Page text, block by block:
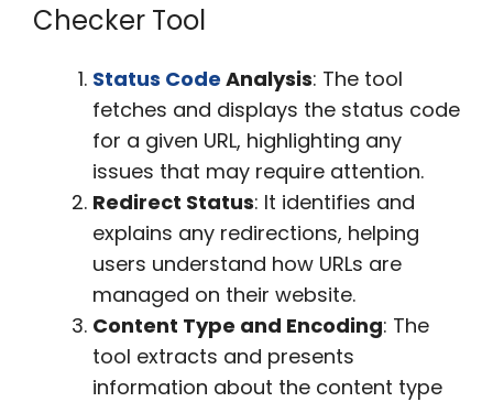
Checker Tool
Status Code Analysis: The tool
fetches and displays the status code
for a given URL, highlighting any
issues that may require attention.
Redirect Status: It identifies and
explains any redirections, helping
users understand how URLs are
managed on their website.
Content Type and Encoding: The
tool extracts and presents
information about the content type